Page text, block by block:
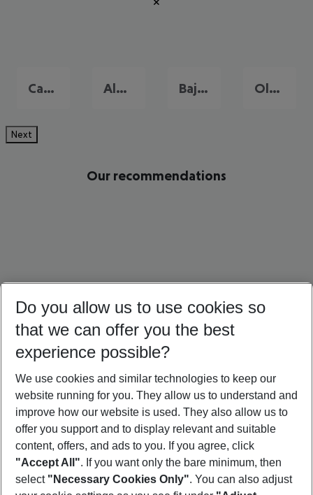
Cagliari Alghero Baja Sardinia Olbia
Next
Our recommendations
Mallorca Holidays Ibiza Holidays Croatia Holidays
Footer
Do you allow us to use cookies so
that we can offer you the best
experience possible?
We use cookies and similar technologies to keep our
website running for you. They allow us to understand and
improve how our website is used. They also allow us to
offer you support and to display relevant and suitable
content, offers, and ads to you. If you agree, click
"Accept All". If you want only the bare minimum, then
select "Necessary Cookies Only". You can also adjust